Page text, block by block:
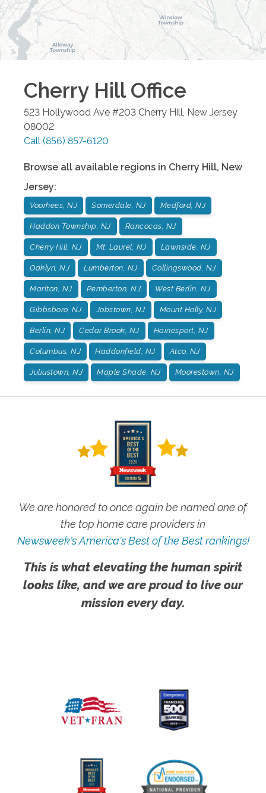
Cherry HillOffice
523 Hollywood Ave #203 Cherry Hill New Jersey
08002
Call (856) 857-6120
Browse all available regions in Cherry Hill, New
Jersey:
Voorhees, NJ Somerdale, NJ Medford, NJ
Haddon Township, NJ Rancocas, NJ
Cherry Hill, NJ Mt. Laurel, NJ Lawnside, NJ
Oaklyn, NJ Lumberton, NJ Collingswood, NJ
Marlton, NJ Pemberton, NJ West Berlin, NJ
Gibbsboro, NJ Jobstown, NJ Mount Holly, NJ
Berlin, NJ Cedar Brook, NJ Hainesport, NJ
Columbus, NJ Haddonfield, NJ Atco, NJ
Juliustown, NJ Maple Shade, NJ Moorestown, NJ
We are honored to once again be named one of
the top home care providers in
Newsweek's America's Best of the Best rankings!
This is what elevating the human spirit
looks like, and we are proud to live our
mission every day.